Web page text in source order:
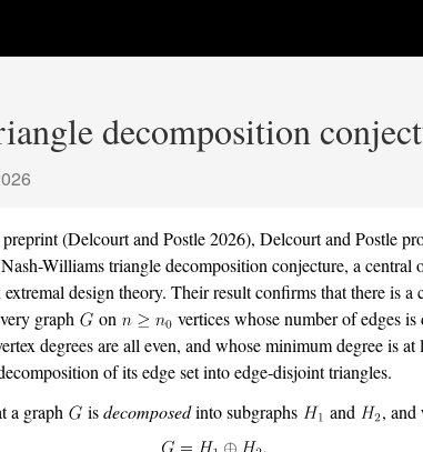
decomposition
preprint(Delcourt and Postle 2026), Delcourt and Postle
Williams triangle decomposition conjecture, a central
design theory. Their result confirms that there is a
graph
on
vertices whose number of edges
degrees are all even, and whose minimum degree is at
of its edge set into edge-disjoint triangles.
a graph
isdecomposedinto subgraphs and , and